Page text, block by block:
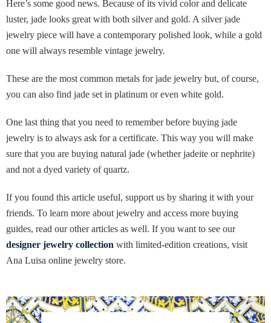
Here’s some good news. Because of its vivid color and delicate
luster, jade looks great with both silver and gold. A silver jade
jewelry piece will have a contemporary polished look, while a gold
one will always resemble vintage jewelry.
These are the most common metals for jade jewelry but, of course,
you can also find jade set in platinum or even white gold.
One last thing that you need to remember before buying jade
jewelry is to always ask for a certificate. This way you will make
sure that you are buying natural jade (whether jadeite or nephrite)
and not a dyed variety of quartz.
If you found this article useful, support us by sharing it with your
friends. To learn more about jewelry and access more buying
guides, read our other articles as well. If you want to see our
designer jewelry collection with limited-edition creations, visit
Ana Luisa online jewelry store.